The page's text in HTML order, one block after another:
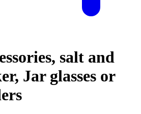
salt and
Jar glasses or